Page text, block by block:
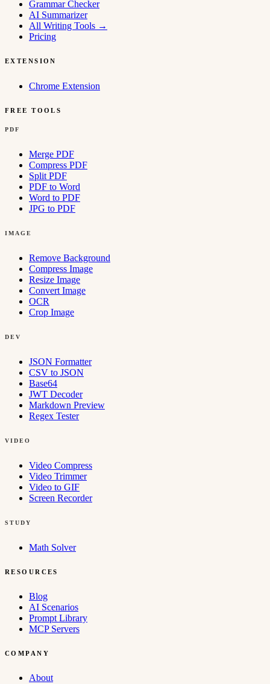
Grammar Checker
AI Summarizer
All Writing Tools →
Pricing
EXTENSION
Chrome Extension
FREE TOOLS
PDF
Merge PDF
Compress PDF
Split PDF
PDF to Word
Word to PDF
JPG to PDF
IMAGE
Remove Background
Compress Image
Resize Image
Convert Image
OCR
Crop Image
DEV
JSON Formatter
CSV to JSON
Base64
JWT Decoder
Markdown Preview
Regex Tester
VIDEO
Video Compress
Video Trimmer
Video to GIF
Screen Recorder
STUDY
Math Solver
RESOURCES
Blog
AI Scenarios
Prompt Library
MCP Servers
COMPANY
About